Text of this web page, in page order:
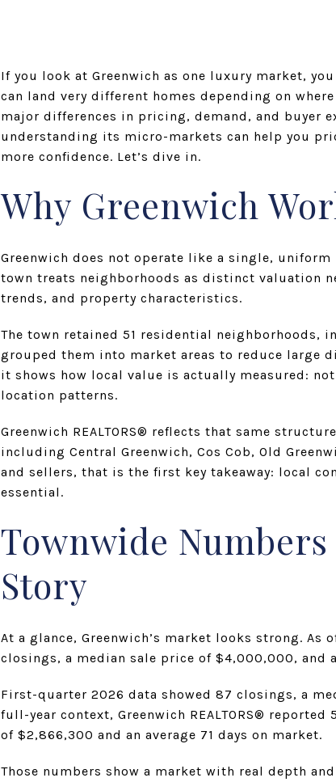
If you look at Greenwich as one luxury market,
can land very different homes depending on
major differences in pricing, demand, and buyer
understanding its micro-markets can help you
more confidence. Let’s dive in.
Why Greenwich
Greenwich does not operate like a single,
town treats neighborhoods as distinct valuation
trends, and property characteristics.
The town retained 51 residential neighborhoods,
grouped them into market areas to reduce large
it shows how local value is actually measured:
location patterns.
Greenwich REALTORS® reflects that same
including Central Greenwich, Cos Cob, Old
and sellers, that is the first key takeaway: local
essential.
Townwide
Story
At a glance, Greenwich’s market looks strong.
closings, a median sale price of $4,000,000, and
First-quarter 2026 data showed 87 closings, a
full-year context, Greenwich REALTORS®
of $2,866,300 and an average 71 days on market.
Those numbers show a market with real depth